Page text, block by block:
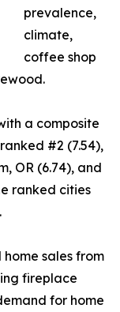
prevalence,
climate,
coffee shop
a composite
#2 (7.54),
OR (6.74), and
ranked cities
home sales from
fireplace
for home